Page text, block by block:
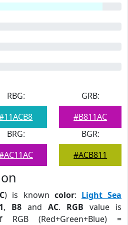
RBG:
GRB:
#B811AC
BRG:
BGR:
#ACB811
) is known color: Light Sea
, B8 and AC. RGB value is
RGB (Red+Green+Blue) =